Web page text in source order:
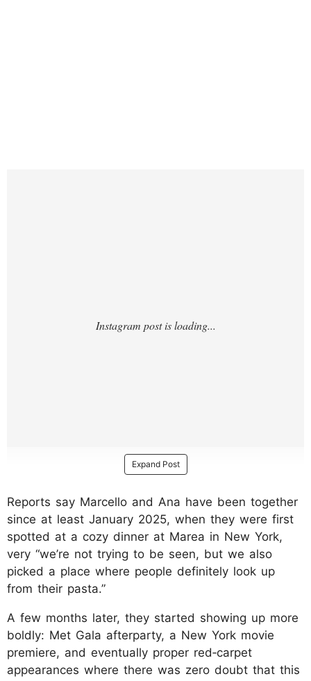
Expand Post
Reports say Marcello and Ana have been together
since at least January 2025, when they were first
spotted at a cozy dinner at Marea in New York,
very “we’re not trying to be seen, but we also
picked a place where people definitely look up
from their pasta.”
A few months later, they started showing up more
boldly: Met Gala afterparty, a New York movie
premiere, and eventually proper red‑carpet
appearances where there was zero doubt that this